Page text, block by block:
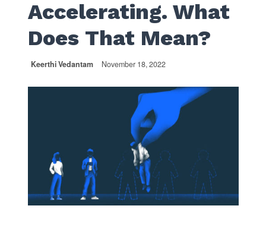
Accelerating. What
Does That Mean?
Keerthi Vedantam November 18, 2022